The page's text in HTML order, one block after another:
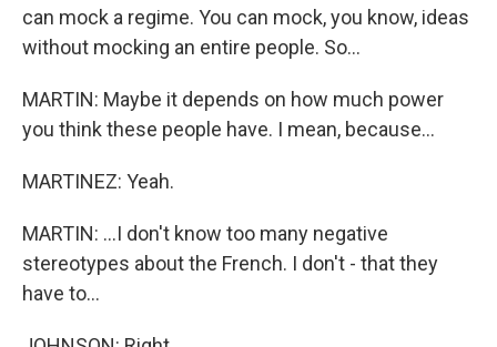
can mock a regime. You can mock, you know, ideas
without mocking an entire people. So...
MARTIN: Maybe it depends on how much power
you think these people have. I mean, because...
MARTINEZ: Yeah.
MARTIN: ...I don't know too many negative
stereotypes about the French. I don't - that they
have to...